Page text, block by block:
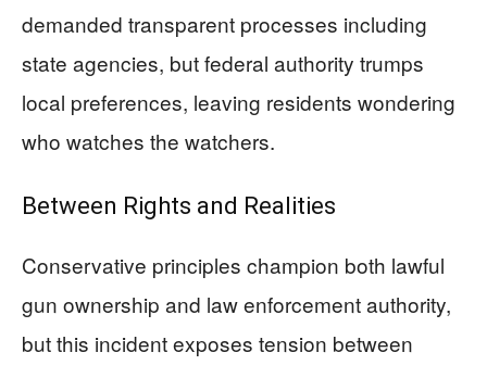
demanded transparent processes including
state agencies, but federal authority trumps
local preferences, leaving residents wondering
who watches the watchers.
Between Rights and Realities
Conservative principles champion both lawful
gun ownership and law enforcement authority,
but this incident exposes tension between